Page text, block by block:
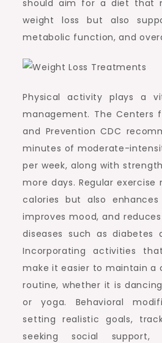
should aim for a diet that
weight loss but also
metabolic function, and
Physical activity plays a
management. The Centers
and Prevention CDC
minutes of moderate-
per week, along with
more days. Regular exercise
calories but also
improves mood, and
diseases such as diabetes
Incorporating activities
make it easier to maintain a
routine, whether it is
or yoga. Behavioral
setting realistic goals,
seeking social support,